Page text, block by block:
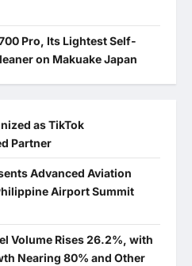
Pro, Its Lightest Self-
on Makuake Japan
as TikTok
Partner
Advanced Aviation
Airport Summit
Volume Rises 26.2%, with
Nearing 80% and Other